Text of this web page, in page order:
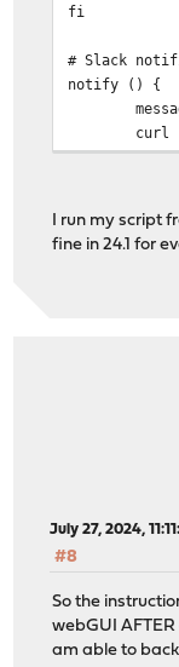
fi
# Slack
notify () {
curl -s
# Variables
# Check to
ping -c 1 -W
I run my script
fine in 24.1 for
July 27, 2024,
#8
So the
webGUI
am able to